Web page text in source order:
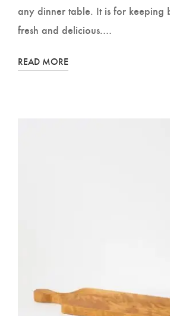
any dinner table. It is for keeping
fresh and delicious.…
READ MORE